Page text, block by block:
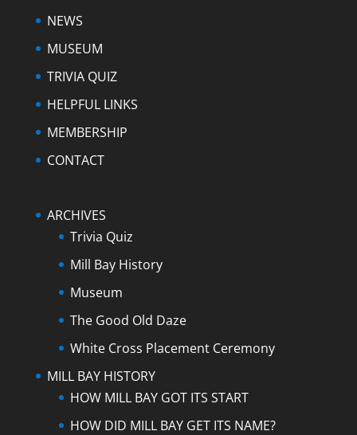
NEWS
MUSEUM
TRIVIA QUIZ
HELPFUL LINKS
MEMBERSHIP
CONTACT
ARCHIVES
Trivia Quiz
Mill Bay History
Museum
The Good Old Daze
White Cross Placement Ceremony
MILL BAY HISTORY
HOW MILL BAY GOT ITS START
HOW DID MILL BAY GET ITS NAME?